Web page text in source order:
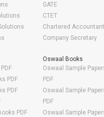
GATE
CTET
Chartered Accountant
Company Secretary
PDF
PDF
PDF
Oswaal Books
Oswaal Sample
PDF
Oswaal Sample
PDF
Oswaal Sample